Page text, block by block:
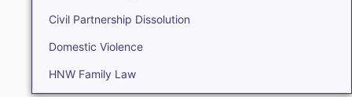
Civil Partnership Dissolution
Domestic Violence
HNW Family Law